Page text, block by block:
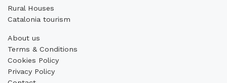
Rural Houses
Catalonia tourism
About us
Terms & Conditions
Cookies Policy
Privacy Policy